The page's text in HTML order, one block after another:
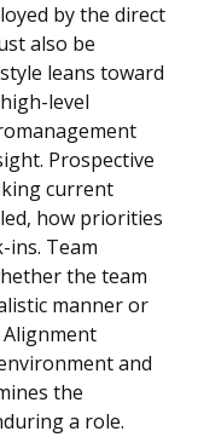
by the direct
also be
leans toward
level
Prospective
current
how priorities
ins. Team
the team
manner or
and
the
a role.